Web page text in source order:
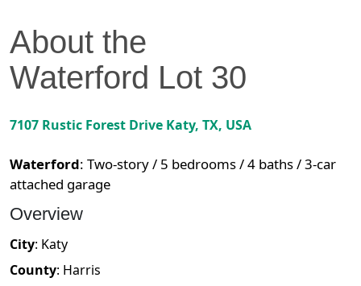
About the
Waterford Lot 30
7107 Rustic Forest Drive Katy, TX, USA
Waterford: Two-story / 5 bedrooms / 4 baths / 3-car
attached garage
Overview
City: Katy
County: Harris